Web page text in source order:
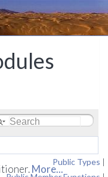
Public Types |
More...